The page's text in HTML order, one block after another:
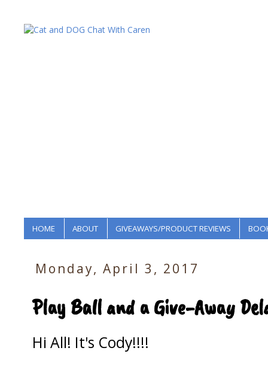
HOME ABOUT GIVEAWAYS/PRODUCT REVIEWS
Monday, April 3, 2017
Play Ball and a Give-Away
Hi All! It's Cody!!!!